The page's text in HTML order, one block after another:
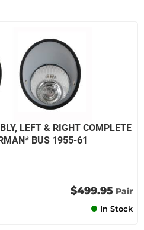
LEFT & RIGHT COMPLETE
BUS 1955-61
$499.95 Pair
In Stock